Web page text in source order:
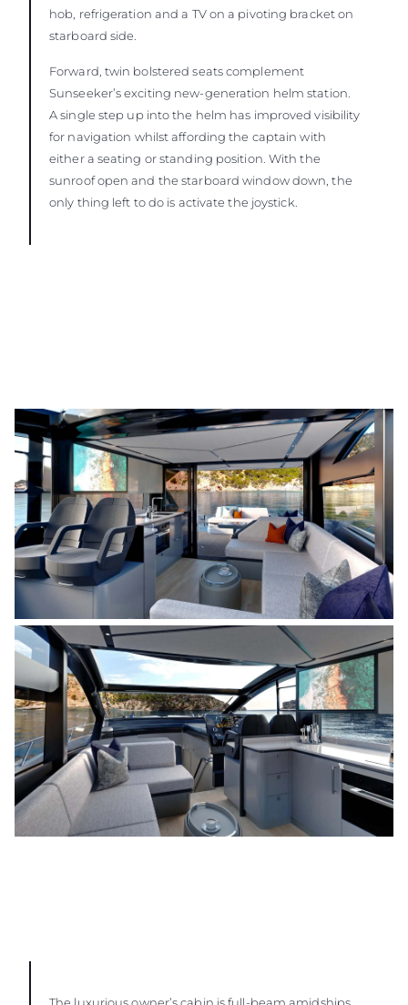
hob, refrigeration and a TV on a pivoting bracket on
starboard side.
Forward, twin bolstered seats complement
Sunseeker’s exciting new-generation helm station.
A single step up into the helm has improved visibility
for navigation whilst affording the captain with
either a seating or standing position. With the
sunroof open and the starboard window down, the
only thing left to do is activate the joystick.